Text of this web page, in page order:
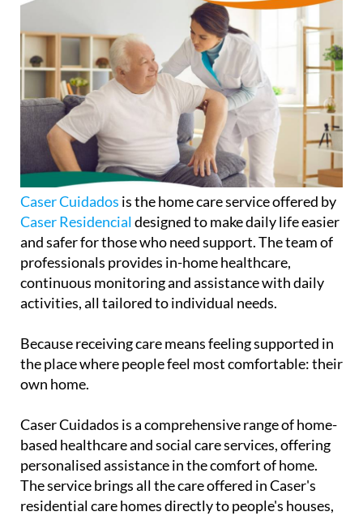
Caser Cuidados is the home care service offered by
Caser Residencialdesigned to make daily life easier
and safer for those who need support. The team of
professionals provides in-home healthcare,
continuous monitoring and assistance with daily
activities, all tailored to individual needs.
Because receiving care means feeling supported in
the place where people feel most comfortable: their
own home.
Caser Cuidados is a comprehensive range of home-
based healthcare and social care services, offering
personalised assistance in the comfort of home.
The service brings all the care offered in Caser's
residential care homes directly to people's houses,